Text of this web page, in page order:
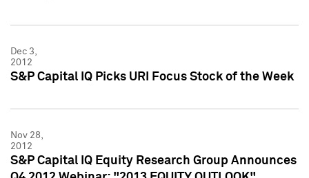
Dec 3,
2012
S&P Capital IQ Picks URI Focus Stock of the Week
Nov 28,
2012
S&P Capital IQ Equity Research Group Announces